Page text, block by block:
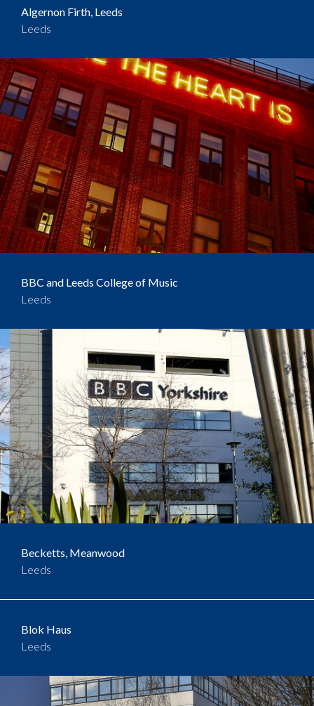
Algernon Firth, Leeds
Leeds
BBC and Leeds College of Music
Leeds
Becketts, Meanwood
Leeds
Blok Haus
Leeds